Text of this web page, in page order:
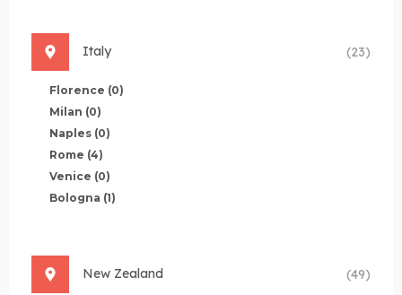
Italy (23)
Florence (0)
Milan (0)
Naples (0)
Rome (4)
Venice (0)
Bologna (1)
New Zealand (49)